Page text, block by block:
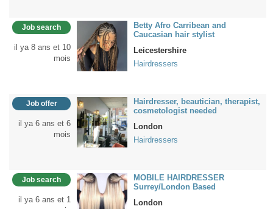
Job search
il ya 8 ans et 10
mois
Betty Afro Carribean and
Caucasian hair stylist
Leicestershire
Hairdressers
Job offer
il ya 6 ans et 6
mois
Hairdresser, beautician, therapist,
cosmetologist needed
London
Hairdressers
Job search
il ya 6 ans et 1
MOBILE HAIRDRESSER
Surrey/London Based
London